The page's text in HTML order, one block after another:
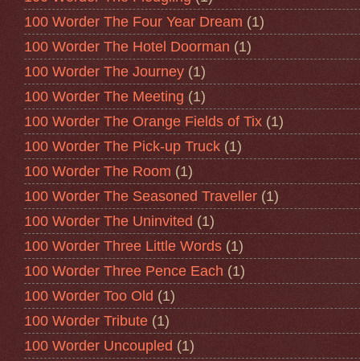
100 Worder The Four Year Dream (1)
100 Worder The Hotel Doorman (1)
100 Worder The Journey (1)
100 Worder The Meeting (1)
100 Worder The Orange Fields of Tix (1)
100 Worder The Pick-up Truck (1)
100 Worder The Room (1)
100 Worder The Seasoned Traveller (1)
100 Worder The Uninvited (1)
100 Worder Three Little Words (1)
100 Worder Three Pence Each (1)
100 Worder Too Old (1)
100 Worder Tribute (1)
100 Worder Uncoupled (1)